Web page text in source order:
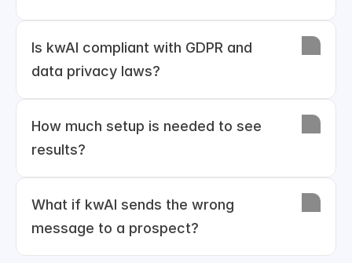
Is kwAI compliant with GDPR and
data privacy laws?
How much setup is needed to see
results?
What if kwAI sends the wrong
message to a prospect?